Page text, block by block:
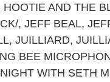
HOOTIE AND THE
, JEFF BEAL,
, JUILLIARD,
BEE
WITH SETH